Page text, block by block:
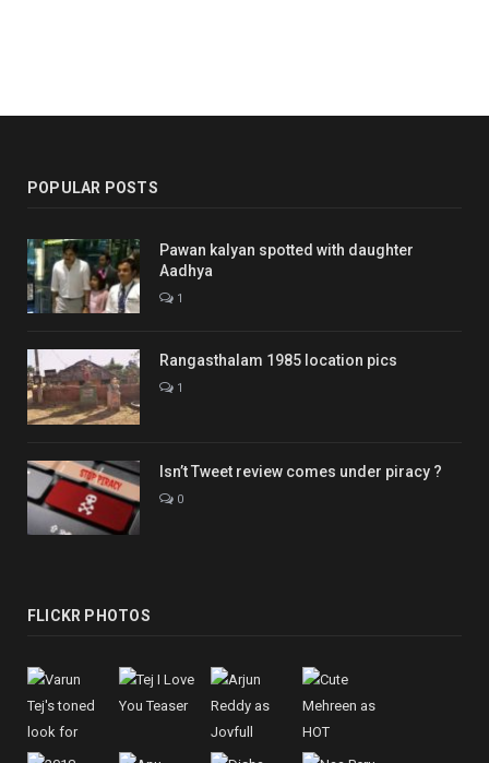
POPULAR POSTS
Pawan kalyan spotted with daughter
Aadhya
1
Rangasthalam 1985 location pics
1
Isn’t Tweet review comes under piracy ?
0
FLICKR PHOTOS